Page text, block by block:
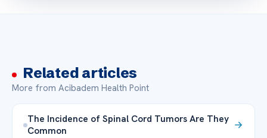
Related articles
More from Acibadem Health Point
The Incidence of Spinal Cord Tumors Are They
Common